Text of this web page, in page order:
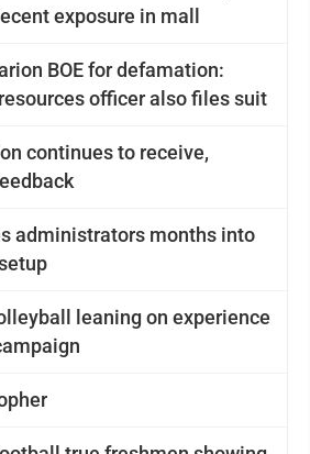
exposure in mall
BOE for defamation:
officer also files suit
continues to receive,
administrators months into
leaning on experience